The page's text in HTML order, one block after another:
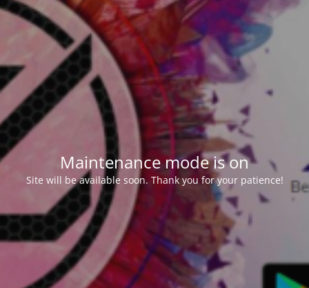
Maintenance mode is on
Site will be available soon. Thank you for your patience!